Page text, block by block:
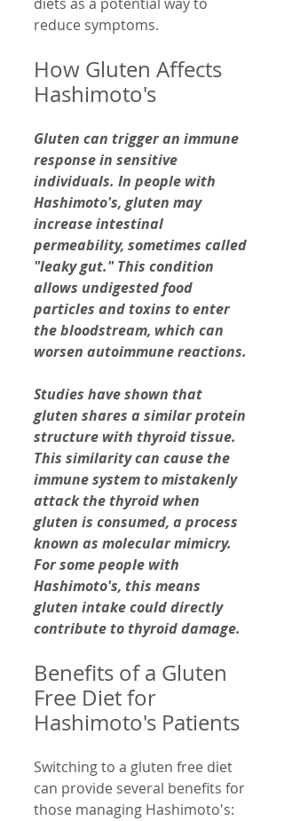
reduce symptoms.
How Gluten Affects
Hashimoto's
Gluten can trigger an immune
response in sensitive
individuals. In people with
Hashimoto's, gluten may
increase intestinal
permeability, sometimes called
"leaky gut." This condition
allows undigested food
particles and toxins to enter
the bloodstream, which can
worsen autoimmune reactions.
Studies have shown that
gluten shares a similar protein
structure with thyroid tissue.
This similarity can cause the
immune system to mistakenly
attack the thyroid when
gluten is consumed, a process
known as molecular mimicry.
For some people with
Hashimoto's, this means
gluten intake could directly
contribute to thyroid damage.
Benefits of a Gluten
Free Diet for
Hashimoto's Patients
Switching to a gluten free diet
can provide several benefits for
those managing Hashimoto's: